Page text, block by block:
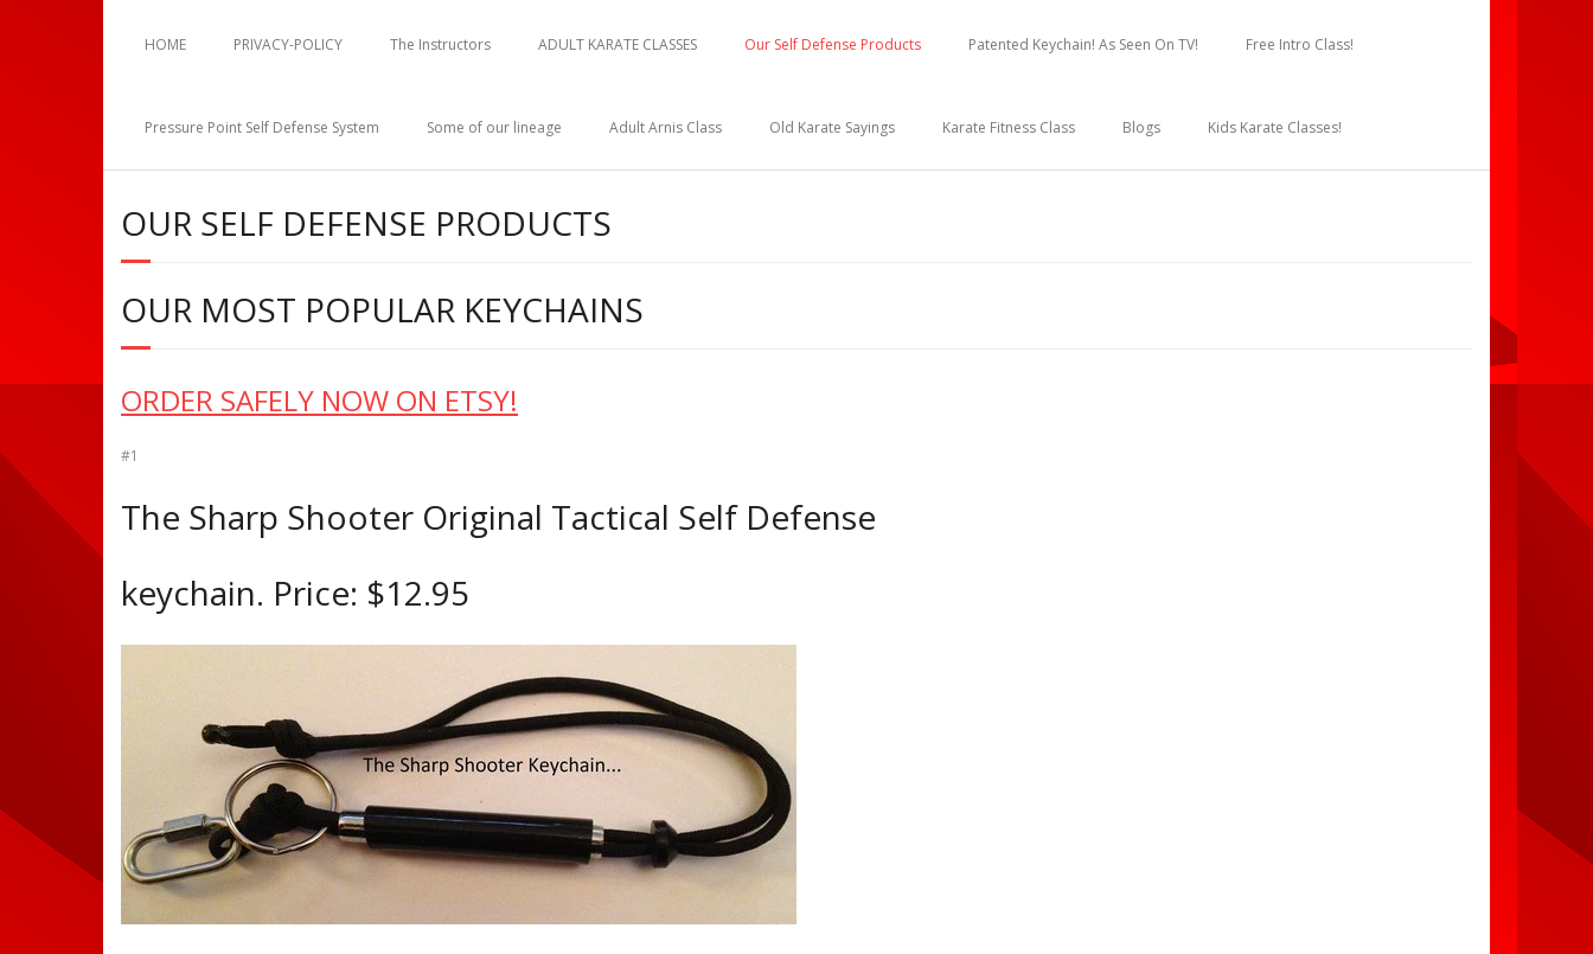
HOME PRIVACY-POLICY The Instructors ADULT KARATE CLASSES Our Self Defense Products Patented Keychain! As Seen On TV! Free Intro Class!
Pressure Point Self Defense System Some of our lineage Adult Arnis Class Old Karate Sayings Karate Fitness Class Blogs Kids Karate Classes!
OUR SELF DEFENSE PRODUCTS
OUR MOST POPULAR KEYCHAINS
ORDER SAFELY NOW ON ETSY!
#1
The Sharp Shooter Original Tactical Self Defense
keychain. Price: $12.95